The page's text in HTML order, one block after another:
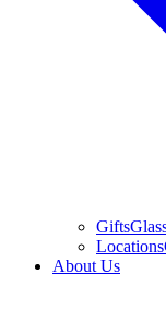
Gifts
Locations
About Us